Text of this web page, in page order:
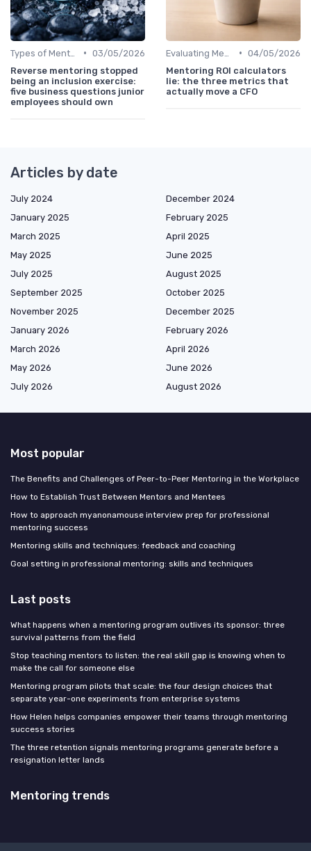
• 03/05/2026
Reverse mentoring stopped
being an inclusion exercise:
five business questions junior
employees should own
• 04/05/2026
Mentoring ROI calculators
lie: the three metrics that
actually move a CFO
Articles by date
July 2024
December 2024
January 2025
February 2025
March 2025
April 2025
May 2025
June 2025
July 2025
August 2025
September 2025
October 2025
November 2025
December 2025
January 2026
February 2026
March 2026
April 2026
May 2026
June 2026
July 2026
August 2026
Most popular
The Benefits and Challenges of Peer-to-Peer Mentoring in the Workplace
How to Establish Trust Between Mentors and Mentees
How to approach myanonamouse interview prep for professional
mentoring success
Mentoring skills and techniques: feedback and coaching
Goal setting in professional mentoring: skills and techniques
Last posts
What happens when a mentoring program outlives its sponsor: three
survival patterns from the field
Stop teaching mentors to listen: the real skill gap is knowing when to
make the call for someone else
Mentoring program pilots that scale: the four design choices that
separate year-one experiments from enterprise systems
How Helen helps companies empower their teams through mentoring
success stories
The three retention signals mentoring programs generate before a
resignation letter lands
Mentoring trends